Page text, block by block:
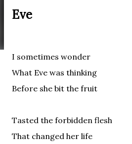
Eve
I sometimes wonder
What Eve was thinking
Before she bit the fruit
Tasted the forbidden flesh
That changed her life